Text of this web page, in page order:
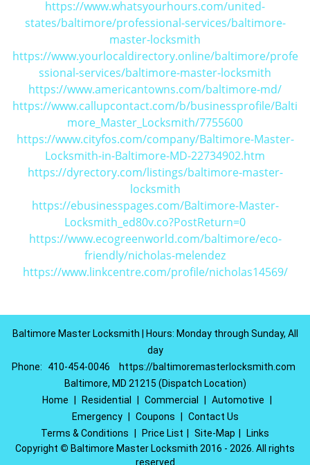
https://www.whatsyourhours.com/united-
states/baltimore/professional-services/baltimore-
master-locksmith
https://www.yourlocaldirectory.online/baltimore/profe
ssional-services/baltimore-master-locksmith
https://www.americantowns.com/baltimore-md/
https://www.callupcontact.com/b/businessprofile/Balti
more_Master_Locksmith/7755600
https://www.cityfos.com/company/Baltimore-Master-
Locksmith-in-Baltimore-MD-22734902.htm
https://dyrectory.com/listings/baltimore-master-
locksmith
https://ebusinesspages.com/Baltimore-Master-
Locksmith_ed80v.co?PostReturn=0
https://www.ecogreenworld.com/baltimore/eco-
friendly/nicholas-melendez
https://www.linkcentre.com/profile/nicholas14569/
Baltimore Master Locksmith | Hours: Monday through Sunday, All
day
Phone:
410-454-0046
https://baltimoremasterlocksmith.com
Baltimore, MD 21215 (Dispatch Location)
Home
Residential Commercial Automotive
Emergency
Coupons
Contact Us
Terms & Conditions
Price List Site-Map
Links
Copyright © Baltimore Master Locksmith 2016 - 2026. All rights
reserved